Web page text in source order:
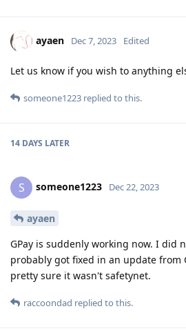
ayaen Dec 7, 2023 Edited
Let us know if you wish to anything
someone1223 replied to this.
14 DAYS LATER
S someone1223 Dec 22, 2023
ayaen
GPay is suddenly working now. I did
probably got fixed in an update from
pretty sure it wasn't safetynet.
raccoondad replied to this.